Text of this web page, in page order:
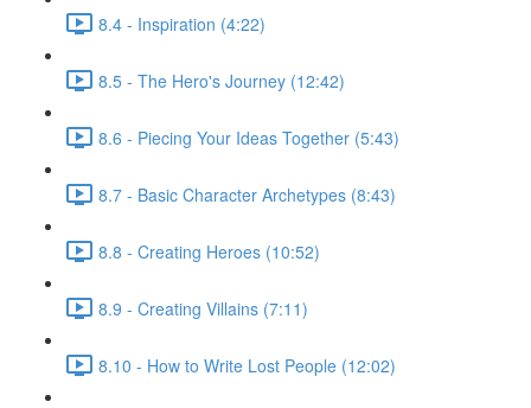
8.4 - Inspiration (4:22)
8.5 - The Hero's Journey (12:42)
8.6 - Piecing Your Ideas Together (5:43)
8.7 - Basic Character Archetypes (8:43)
8.8 - Creating Heroes (10:52)
8.9 - Creating Villains (7:11)
8.10 - How to Write Lost People (12:02)